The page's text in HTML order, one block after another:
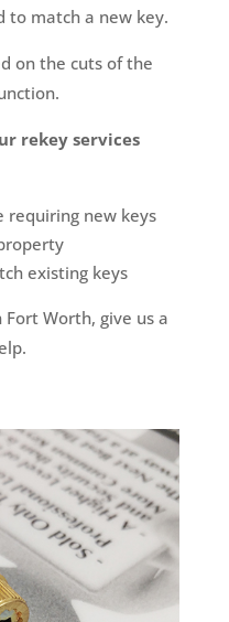
to match a new key.
on the cuts of the
rekey services
requiring new keys
existing keys
Worth, give us a